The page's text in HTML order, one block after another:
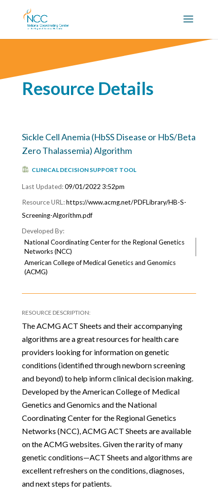
Resource Details
Sickle Cell Anemia (HbSS Disease or HbS/Beta
Zero Thalassemia) Algorithm
CLINICAL DECISION SUPPORT TOOL
09/01/2022 3:52pm
https://www.acmg.net/PDFLibrary/HB-S-
Screening-Algorithm.pdf
National Coordinating Center for the Regional Genetics
Networks (NCC)
American College of Medical Genetics and Genomics
(ACMG)
The ACMG ACT Sheets and their accompanying
algorithms are a great resources for health care
providers looking for information on genetic
conditions (identified through newborn screening
and beyond) to help inform clinical decision making.
Developed by the American College of Medical
Genetics and Genomics and the National
Coordinating Center for the Regional Genetics
Networks (NCC), ACMG ACT Sheets are available
on the ACMG websites. Given the rarity of many
genetic conditions—ACT Sheets and algorithms are
excellent refreshers on the conditions, diagnoses,
and next steps for patients.